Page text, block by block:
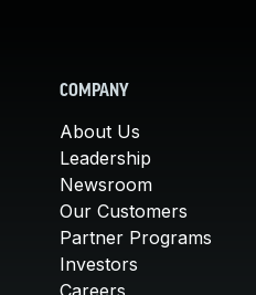
COMPANY
About Us
Leadership
Newsroom
Our Customers
Partner Programs
Investors
Careers